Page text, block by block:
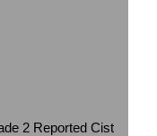
2 Reported Cist